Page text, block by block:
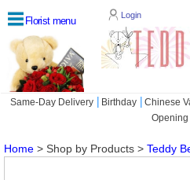
Florist menu
Login
Same-Day Delivery | Birthday | Chinese
Opening
Home > Shop by Products >Teddy